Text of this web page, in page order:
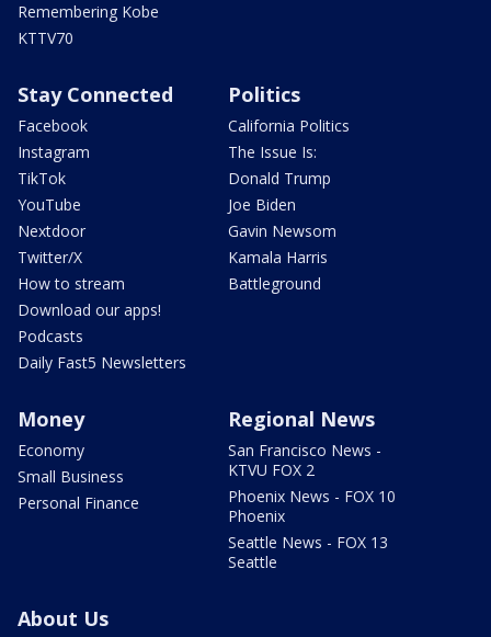
Remembering Kobe
KTTV70
Stay Connected
Facebook
Instagram
TikTok
YouTube
Nextdoor
Twitter/X
How to stream
Download our apps!
Podcasts
Daily Fast5 Newsletters
Politics
California Politics
The Issue Is:
Donald Trump
Joe Biden
Gavin Newsom
Kamala Harris
Battleground
Money
Economy
Small Business
Personal Finance
Regional News
San Francisco News -
KTVU FOX 2
Phoenix News - FOX 10
Phoenix
Seattle News - FOX 13
Seattle
About Us